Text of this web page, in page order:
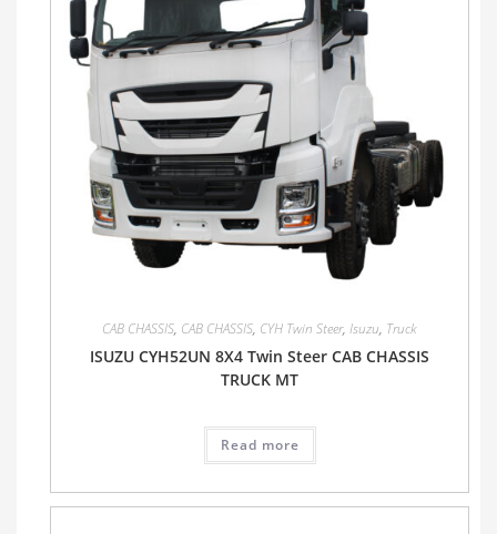
CAB CHASSIS, CAB CHASSIS, CYH Twin Steer, Isuzu, Truck
ISUZU CYH52UN 8X4 Twin Steer CAB CHASSIS
TRUCK MT
Read more